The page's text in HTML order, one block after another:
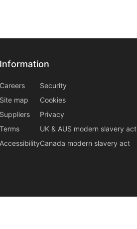
Information
Information
Careers
Site map
Suppliers
Terms
Accessibility
information2
Security
Cookies
Privacy
UK & AUS modern slavery act
Canada modern slavery act